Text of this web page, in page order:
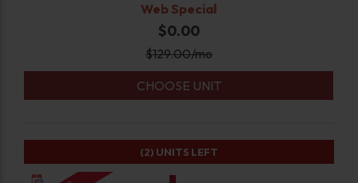
Web Special
$0.00
$129.00/mo
CHOOSE UNIT
(2) UNITS LEFT